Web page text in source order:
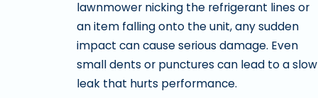
lawnmower nicking the refrigerant lines or
an item falling onto the unit, any sudden
impact can cause serious damage. Even
small dents or punctures can lead to a slow
leak that hurts performance.